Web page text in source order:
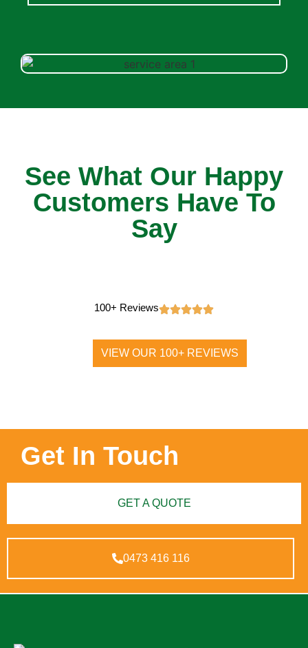
See What Our Happy
Customers Have To
Say
100+ Reviews
VIEW OUR 100+ REVIEWS
Get In Touch
GET A QUOTE
0473 416 116